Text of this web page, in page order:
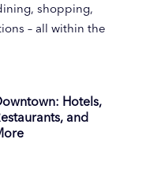
shopping,
– all within the
Hotels,
and